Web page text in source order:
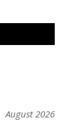
August 2026